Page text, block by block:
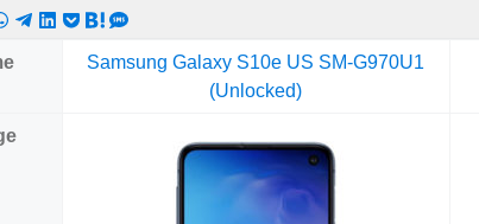
ShareShareShare
Share
on
Share
Samsung Galaxy S10e US SM-G970U1
(Unlocked)